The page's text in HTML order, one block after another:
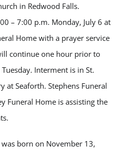
in Redwood Falls.
– 7:00 p.m. Monday, July 6 at
Home with a prayer service
continue one hour prior to
Interment is in St.
at Seaforth. Stephens Funeral
Funeral Home is assisting the
born on November 13,